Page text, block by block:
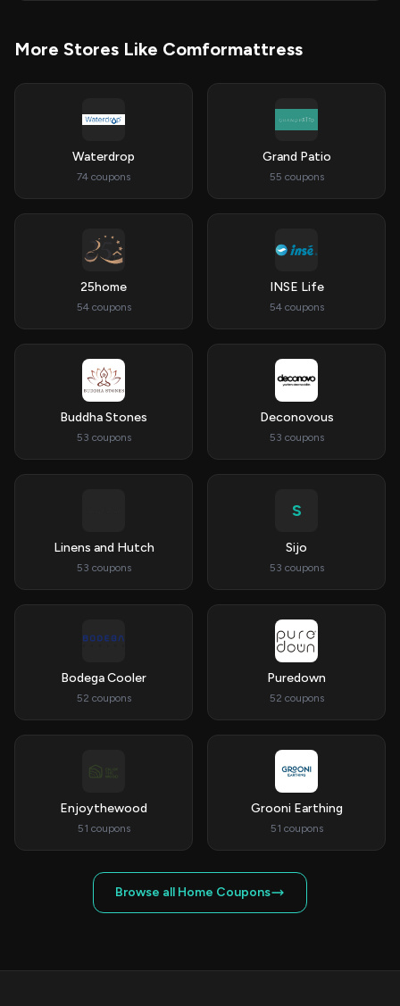
More Stores Like Comformattress
Waterdrop
74 coupons
Grand Patio
55 coupons
25home
54 coupons
INSE Life
54 coupons
Buddha Stones
53 coupons
Deconovous
53 coupons
Linens and Hutch
53 coupons
S
Sijo
53 coupons
Bodega Cooler
52 coupons
Puredown
52 coupons
Enjoythewood
51 coupons
Grooni Earthing
51 coupons
Browse all Home Coupons